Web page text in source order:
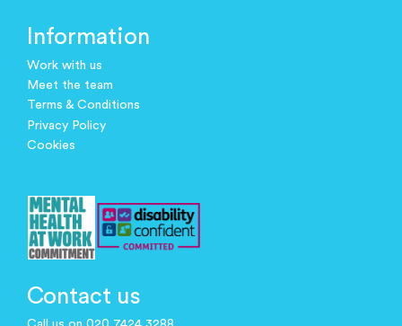
Information
Work with us
Meet the team
Terms & Conditions
Privacy Policy
Cookies
Contact us